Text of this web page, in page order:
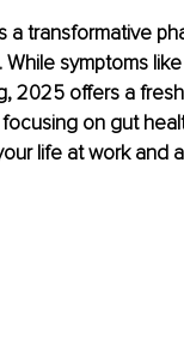
a transformative
While symptoms
2025 offers a
on gut
life at work and